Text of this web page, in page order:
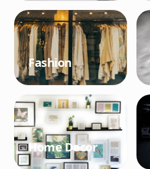
Fashion
Home Decor